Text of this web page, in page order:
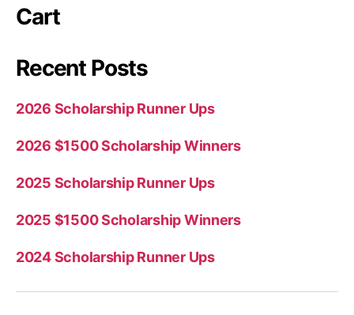
Cart
Recent Posts
2026 Scholarship Runner Ups
2026 $1500 Scholarship Winners
2025 Scholarship Runner Ups
2025 $1500 Scholarship Winners
2024 Scholarship Runner Ups